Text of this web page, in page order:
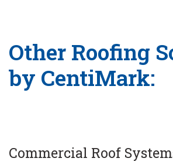
Other Roofing
by CentiMark:
Commercial Roof